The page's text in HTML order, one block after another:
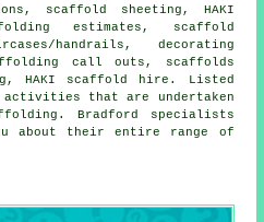
scaffold sheeting, HAKI
estimates, scaffold
handrails, decorating
call outs, scaffolds
HAKI scaffold hire. Listed
that are undertaken
Bradford specialists
about their entire range of